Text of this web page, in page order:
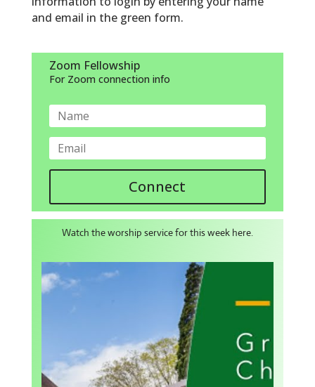
and email in the green form.
Zoom Fellowship
For Zoom connection info
Connect
Watch the worship service for this week here.